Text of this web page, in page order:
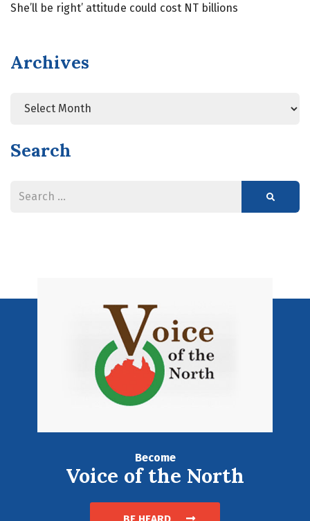
She’ll be right’ attitude could cost NT billions
Archives
Search
Become
Voice of the North